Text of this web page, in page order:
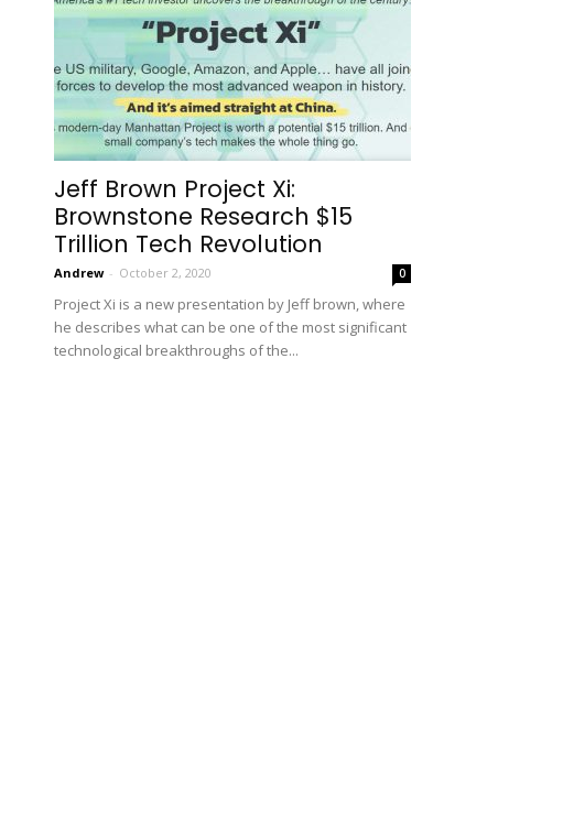
Jeff Brown Project Xi:
Brownstone Research $15
Trillion Tech Revolution
Andrew - October 2, 2020 0
Project Xi is a new presentation by Jeff brown, where
he describes what can be one of the most significant
technological breakthroughs of the...